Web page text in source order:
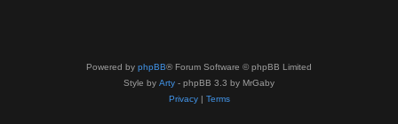
Powered by phpBB® Forum Software © phpBB Limited
Style by Arty - phpBB 3.3 by MrGaby
Privacy| Terms